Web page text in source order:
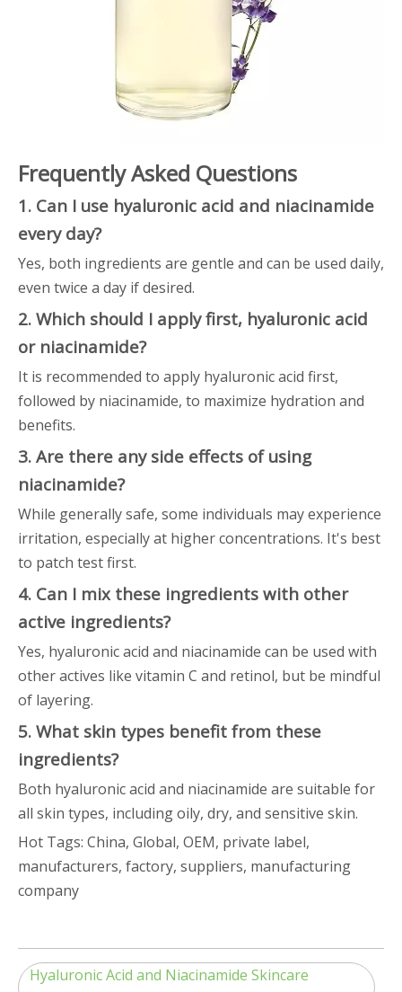
Frequently Asked Questions
1. Can I use hyaluronic acid and niacinamide
every day?
Yes, both ingredients are gentle and can be used daily,
even twice a day if desired.
2. Which should I apply first, hyaluronic acid
or niacinamide?
It is recommended to apply hyaluronic acid first,
followed by niacinamide, to maximize hydration and
benefits.
3. Are there any side effects of using
niacinamide?
While generally safe, some individuals may experience
irritation, especially at higher concentrations. It's best
to patch test first.
4. Can I mix these ingredients with other
active ingredients?
Yes, hyaluronic acid and niacinamide can be used with
other actives like vitamin C and retinol, but be mindful
of layering.
5. What skin types benefit from these
ingredients?
Both hyaluronic acid and niacinamide are suitable for
all skin types, including oily, dry, and sensitive skin.
Hot Tags: China, Global, OEM, private label,
manufacturers, factory, suppliers, manufacturing
company
Hyaluronic Acid and Niacinamide Skincare